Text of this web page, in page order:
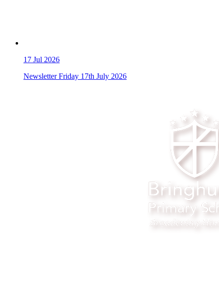
17 Jul 2026
Newsletter Friday 17th July 2026